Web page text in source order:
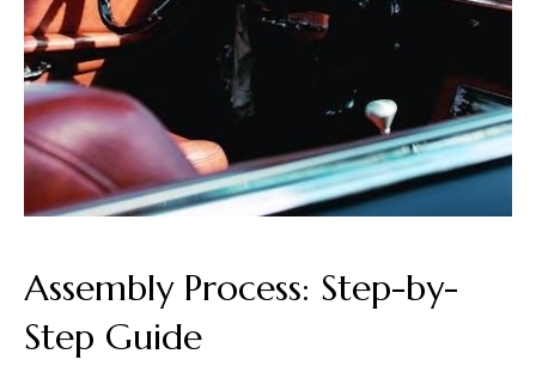
Assembly Process: Step-by-
Step Guide